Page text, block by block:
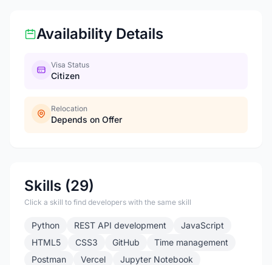
Availability Details
Visa Status
Citizen
Relocation
Depends on Offer
Skills (29)
Click a skill to find developers with the same skill
Python REST API development
JavaScript
HTML5
CSS3 GitHub
Time management
Postman
Vercel
Jupyter Notebook